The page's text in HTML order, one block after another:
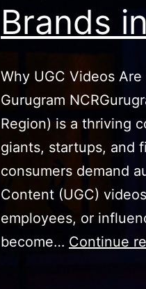
Brands
Why UGC Videos
Gurugram
Region) is a thriving
giants, startups, and
consumers demand
Content (UGC)
employees, or
become… Continue